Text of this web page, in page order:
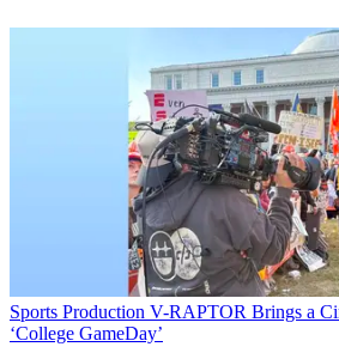
Sports Production V-RAPTOR Brings a
‘College GameDay’